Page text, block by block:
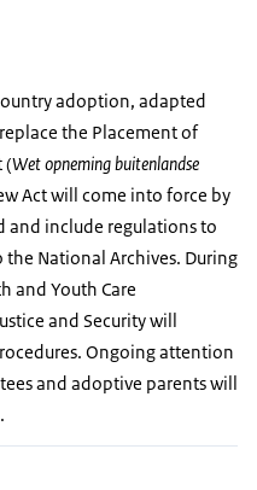
adoption, adapted
the Placement of
(Wet opneming buitenlandse
Act will come into force by
include regulations to
National Archives. During
and Youth Care
and Security will
Ongoing attention
and adoptive parents will